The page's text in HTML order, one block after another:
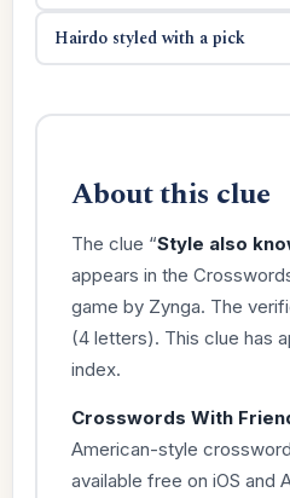
Hairdo styled with a pick
About this clue
The clue “Style also
appears in the
game by Zynga. The
(4 letters). This clue has
index.
Crosswords With
American-style
available free on iOS and